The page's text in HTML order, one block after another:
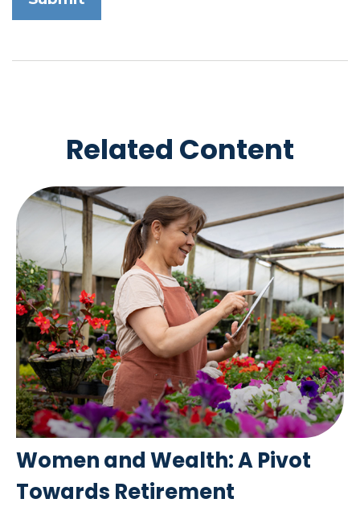
Related Content
Women and Wealth: A Pivot
Towards Retirement